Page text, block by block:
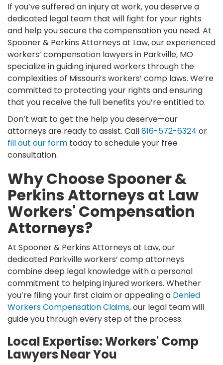
If you’ve suffered an injury at work, you deserve a
dedicated legal team that will fight for your rights
and help you secure the compensation you need. At
Spooner & Perkins Attorneys at Law, our experienced
workers’ compensation lawyers in Parkville, MO
specialize in guiding injured workers through the
complexities of Missouri’s workers’ comp laws. We’re
committed to protecting your rights and ensuring
that you receive the full benefits you’re entitled to.
Don’t wait to get the help you deserve—our
attorneys are ready to assist. Call816-572-6324 or
fill out our form today to schedule your free
consultation.
Why Choose Spooner &
Perkins Attorneys at Law
Workers' Compensation
Attorneys?
At Spooner & Perkins Attorneys at Law, our
dedicated Parkville workers’ comp attorneys
combine deep legal knowledge with a personal
commitment to helping injured workers. Whether
you’re filing your first claim or appealing a Denied
Workers Compensation Claims, our legal team will
guide you through every step of the process.
Local Expertise: Workers' Comp
Lawyers Near You